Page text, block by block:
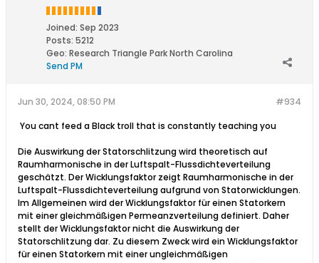
Joined: Sep 2023
Posts: 5212
Geo: Research Triangle Park North Carolina
Send PM
#934
Jun 30, 2024, 08:50 PM
​ You cant feed a Black troll that is constantly teaching you
Die Auswirkung der Statorschlitzung wird theoretisch auf
Raumharmonische in der Luftspalt-Flussdichteverteilung
geschätzt. Der Wicklungsfaktor zeigt Raumharmonische in der
Luftspalt-Flussdichteverteilung aufgrund von Statorwicklungen.
Im Allgemeinen wird der Wicklungsfaktor für einen Statorkern
mit einer gleichmäßigen Permeanzverteilung definiert. Daher
stellt der Wicklungsfaktor nicht die Auswirkung der
Statorschlitzung dar. Zu diesem Zweck wird ein Wicklungsfaktor
für einen Statorkern mit einer ungleichmäßigen